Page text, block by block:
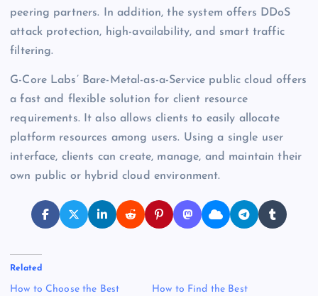
peering partners. In addition, the system offers DDoS
attack protection, high-availability, and smart traffic
filtering.
G-Core Labs’ Bare-Metal-as-a-Service public cloud offers
a fast and flexible solution for client resource
requirements. It also allows clients to easily allocate
platform resources among users. Using a single user
interface, clients can create, manage, and maintain their
own public or hybrid cloud environment.
Related
How to Choose the Best
How to Find the Best